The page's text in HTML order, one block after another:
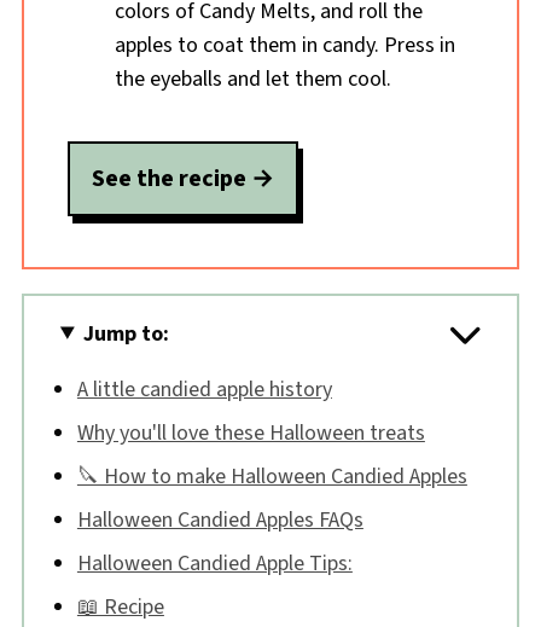
colors of Candy Melts, and roll the
apples to coat them in candy. Press in
the eyeballs and let them cool.
See the recipe
Jump to:
A little candied apple history
Why you'll love these Halloween treats
🔪 How to make Halloween Candied Apples
Halloween Candied Apples FAQs
Halloween Candied Apple Tips:
📖 Recipe